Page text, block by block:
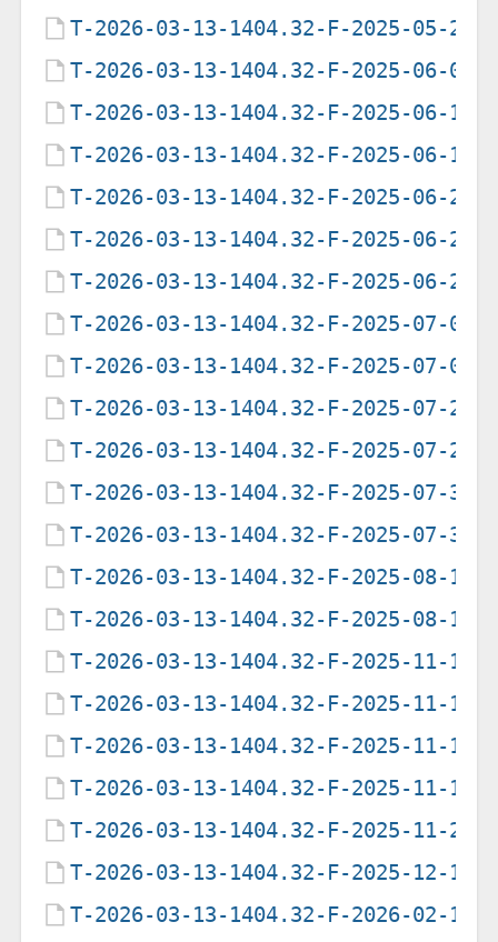
T-2026-03-13-1404.32-F-2025-05-22-
T-2026-03-13-1404.32-F-2025-06-05-
T-2026-03-13-1404.32-F-2025-06-12-
T-2026-03-13-1404.32-F-2025-06-19-
T-2026-03-13-1404.32-F-2025-06-21-
T-2026-03-13-1404.32-F-2025-06-21-
T-2026-03-13-1404.32-F-2025-06-25-
T-2026-03-13-1404.32-F-2025-07-08-
T-2026-03-13-1404.32-F-2025-07-09-
T-2026-03-13-1404.32-F-2025-07-28-
T-2026-03-13-1404.32-F-2025-07-29-
T-2026-03-13-1404.32-F-2025-07-31-
T-2026-03-13-1404.32-F-2025-07-31-
T-2026-03-13-1404.32-F-2025-08-12-
T-2026-03-13-1404.32-F-2025-08-16-
T-2026-03-13-1404.32-F-2025-11-10-
T-2026-03-13-1404.32-F-2025-11-10-
T-2026-03-13-1404.32-F-2025-11-10-
T-2026-03-13-1404.32-F-2025-11-12-
T-2026-03-13-1404.32-F-2025-11-27-
T-2026-03-13-1404.32-F-2025-12-11-
T-2026-03-13-1404.32-F-2026-02-18-